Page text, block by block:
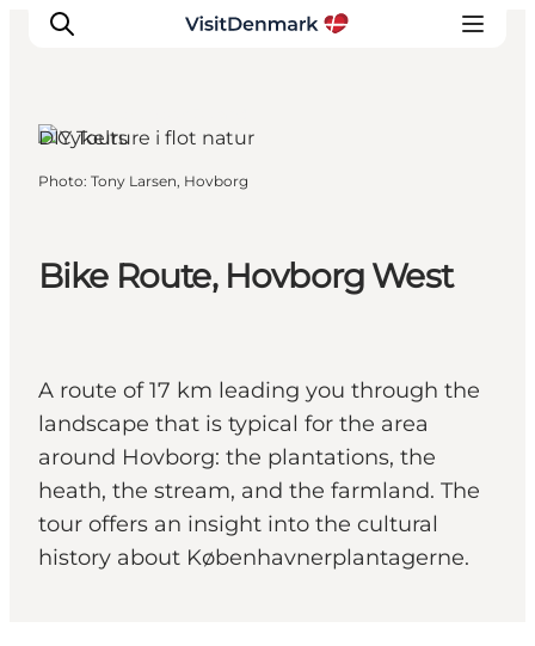
Things to do
Bike Route, Hovborg West
A route of 17 km leading you through the
landscape that is typical for the area
around Hovborg: the plantations, the
heath, the stream, and the farmland. The
tour offers an insight into the cultural
history about Københavnerplantagerne.
DIY Tours
Photo: Tony Larsen, Hovborg